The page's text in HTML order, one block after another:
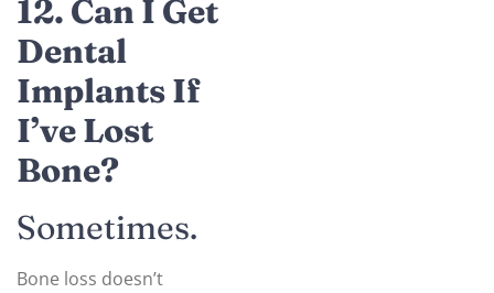
12. Can I Get
Dental
Implants If
I’ve Lost
Bone?
Sometimes.
Bone loss doesn’t